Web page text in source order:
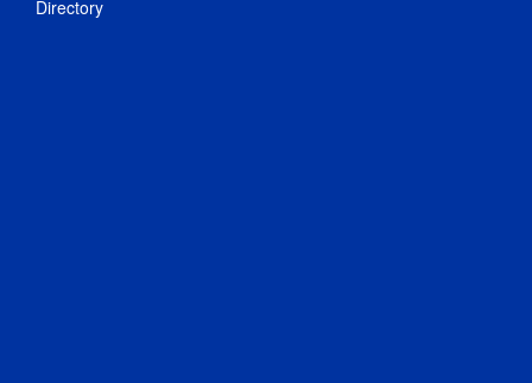
Directory